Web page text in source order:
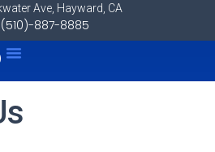
Ave, Hayward, CA
(510)-887-8885
Menu